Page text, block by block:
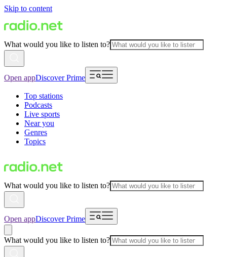
Skip to content
What would you like to listen to?
Open appDiscover Prime
Top stations
Podcasts
Live sports
Near you
Genres
Topics
What would you like to listen to?
Open appDiscover Prime
What would you like to listen to?